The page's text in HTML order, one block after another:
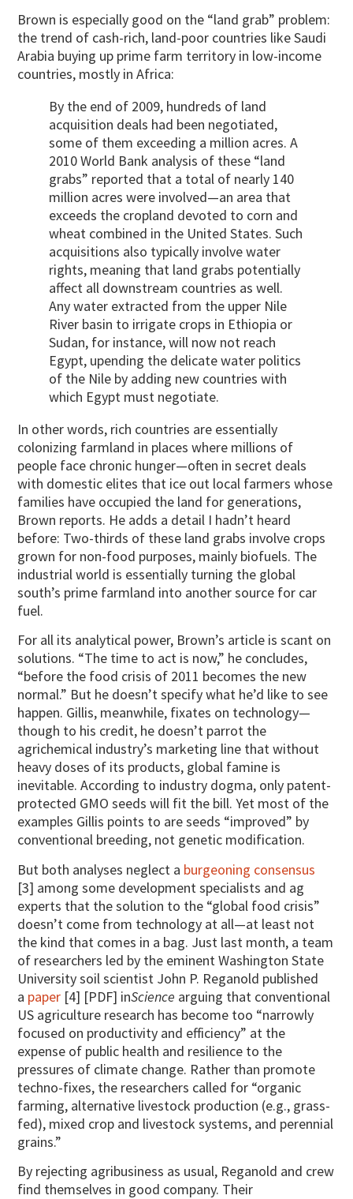
Brown is especially good on the “land grab” problem:
the trend of cash-rich, land-poor countries like Saudi
Arabia buying up prime farm territory in low-income
countries, mostly in Africa:
By the end of 2009, hundreds of land
acquisition deals had been negotiated,
some of them exceeding a million acres. A
2010 World Bank analysis of these “land
grabs” reported that a total of nearly 140
million acres were involved—an area that
exceeds the cropland devoted to corn and
wheat combined in the United States. Such
acquisitions also typically involve water
rights, meaning that land grabs potentially
affect all downstream countries as well.
Any water extracted from the upper Nile
River basin to irrigate crops in Ethiopia or
Sudan, for instance, will now not reach
Egypt, upending the delicate water politics
of the Nile by adding new countries with
which Egypt must negotiate.
In other words, rich countries are essentially
colonizing farmland in places where millions of
people face chronic hunger—often in secret deals
with domestic elites that ice out local farmers whose
families have occupied the land for generations,
Brown reports. He adds a detail I hadn’t heard
before: Two-thirds of these land grabs involve crops
grown for non-food purposes, mainly biofuels. The
industrial world is essentially turning the global
south’s prime farmland into another source for car
fuel.
For all its analytical power, Brown’s article is scant on
solutions. “The time to act is now,” he concludes,
“before the food crisis of 2011 becomes the new
normal.” But he doesn’t specify what he’d like to see
happen. Gillis, meanwhile, fixates on technology—
though to his credit, he doesn’t parrot the
agrichemical industry’s marketing line that without
heavy doses of its products, global famine is
inevitable. According to industry dogma, only patent-
protected GMO seeds will fit the bill. Yet most of the
examples Gillis points to are seeds “improved” by
conventional breeding, not genetic modification.
But both analyses neglect a burgeoning consensus
[3] among some development specialists and ag
experts that the solution to the “global food crisis”
doesn’t come from technology at all—at least not
the kind that comes in a bag. Just last month, a team
of researchers led by the eminent Washington State
University soil scientist John P. Reganold published
a paper [4] [PDF] inScience arguing that conventional
US agriculture research has become too “narrowly
focused on productivity and efficiency” at the
expense of public health and resilience to the
pressures of climate change. Rather than promote
techno-fixes, the researchers called for “organic
farming, alternative livestock production (e.g., grass-
fed), mixed crop and livestock systems, and perennial
grains.”
By rejecting agribusiness as usual, Reganold and crew
find themselves in good company. Their